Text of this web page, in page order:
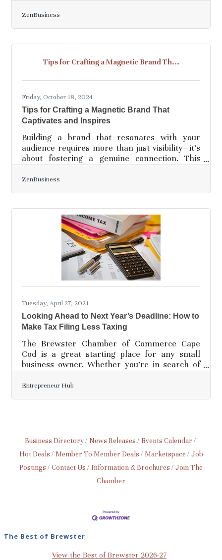
combat financial crimes such as tax evasion
days (or 27 business days) to file their BOI
reports with FinCEN—missing the deadline
could result in fines of $500 per day. Action
ZenBusiness
Tips for Crafting a Magnetic Brand Th...
Friday, October 18, 2024
Tips for Crafting a Magnetic Brand That
Captivates and Inspires
Building a brand that resonates with your
audience requires more than just visibility—it’s
about fostering a genuine connection. This
values and aligning your message with those
your brand’s identity in a way that feels
authentic. Success comes through consistent
effort and adapting to what resonates with
your market. When your audience feels that
connection, your brand
ZenBusiness
Tuesday, April 27, 2021
Looking Ahead to Next Year’s Deadline: How to
Make Tax Filing Less Taxing
The Brewster Chamber of Commerce Cape
Cod is a great starting place for any small
business owner. Whether you’re in search of
networking opportunities, local events or
advice, let the Chamber be your one-stop
tax matters can help foster smooth financial
processes and limit headaches come tax time.
If you aren’t comfortable
Entrepreneur Hub
Business Directory News Releases
Events Calendar
Hot Deals
Member To Member Deals Marketspace
Job
Postings
Contact Us Information & Brochures
Join The
Chamber
The Best of Brewster
View the Best of Brewster 2026-27